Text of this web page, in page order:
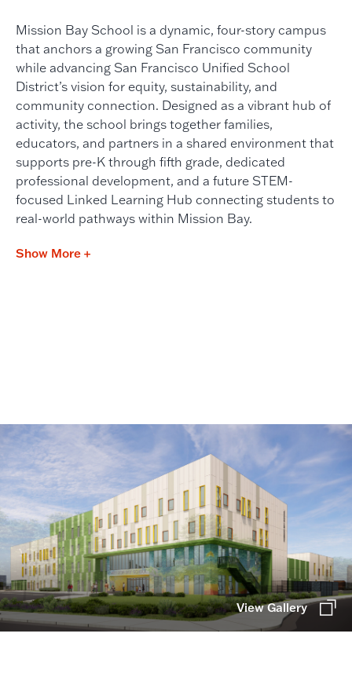
Mission Bay School is a dynamic, four-story campus
that anchors a growing San Francisco community
while advancing San Francisco Unified School
District’s vision for equity, sustainability, and
community connection. Designed as a vibrant hub of
activity, the school brings together families,
educators, and partners in a shared environment that
supports pre-K through fifth grade, dedicated
professional development, and a future STEM-
focused Linked Learning Hub connecting students to
real-world pathways within Mission Bay.
Show More +
View Gallery